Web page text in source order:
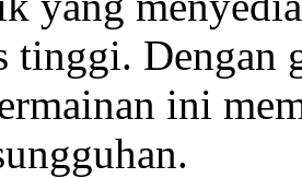
tinggi. Dengan
ini